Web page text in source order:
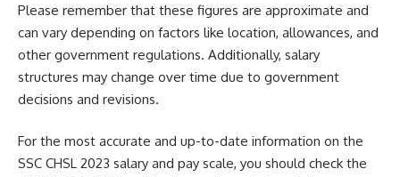
Please remember that these figures are approximate and
can vary depending on factors like location, allowances, and
other government regulations. Additionally, salary
structures may change over time due to government
decisions and revisions.
For the most accurate and up-to-date information on the
SSC CHSL 2023 salary and pay scale, you should check the